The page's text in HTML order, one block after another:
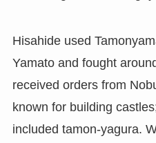
Hisahide used
Yamato and fought
received orders from
known for building
included tamon-yagura.